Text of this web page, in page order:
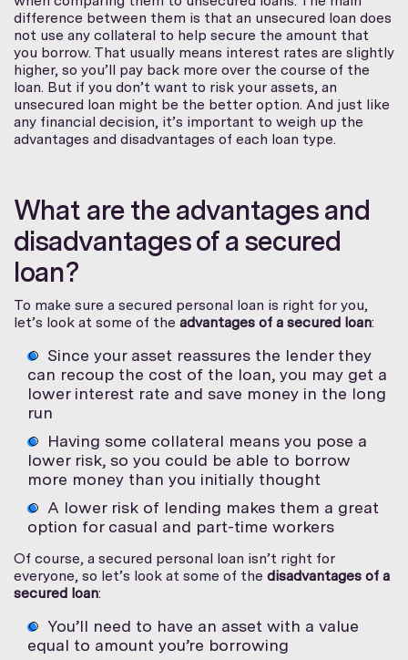
difference between them is that an unsecured loan does
not use any collateral to help secure the amount that
you borrow. That usually means interest rates are slightly
higher, so you’ll pay back more over the course of the
loan. But if you don’t want to risk your assets, an
unsecured loan might be the better option. And just like
any financial decision, it’s important to weigh up the
advantages and disadvantages of each loan type.
What are the advantages and
disadvantages of a secured
loan?
To make sure a secured personal loan is right for you,
let’s look at some of the advantages of a secured loan:
Since your asset reassures the lender they
can recoup the cost of the loan, you may get a
lower interest rate and save money in the long
run
Having some collateral means you pose a
lower risk, so you could be able to borrow
more money than you initially thought
A lower risk of lending makes them a great
option for casual and part-time workers
Of course, a secured personal loan isn’t right for
everyone, so let’s look at some of the disadvantages of a
secured loan:
You’ll need to have an asset with a value
equal to amount you’re borrowing